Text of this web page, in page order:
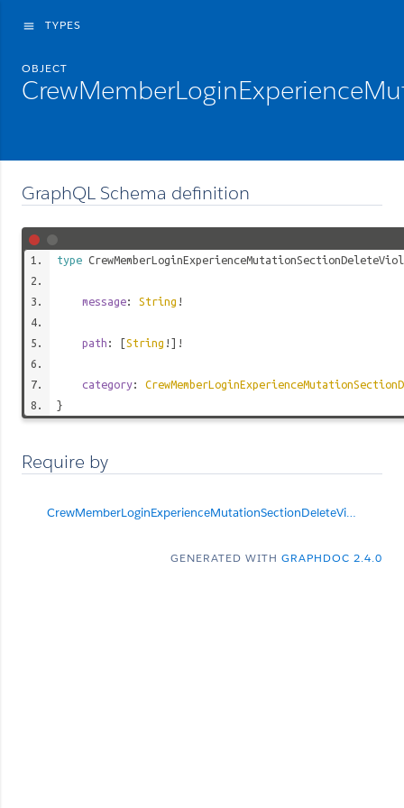
menu TYPES
OBJECT
GraphQL Schema definition
type
message: String !
path : [String !]!
category:
}
Require by
CrewMemberLoginExperienceMutationSectionDeleteViolationList
GENERATED WITH GRAPHDOC 2.4.0